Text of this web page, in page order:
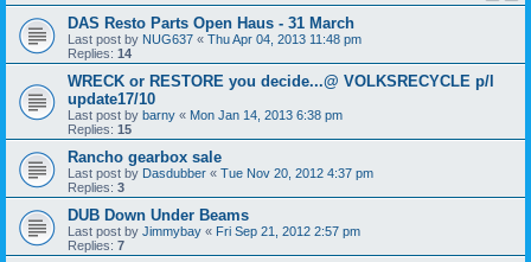
DAS Resto Parts Open Haus - 31 March
Last post by NUG637 « Thu Apr 04, 2013 11:48 pm
Replies: 14
WRECK or RESTORE you decide...@ VOLKSRECYCLE p/l
update17/10
Last post by barny « Mon Jan 14, 2013 6:38 pm
Replies: 15
Rancho gearbox sale
Last post by Dasdubber « Tue Nov 20, 2012 4:37 pm
Replies: 3
DUB Down Under Beams
Last post by Jimmybay « Fri Sep 21, 2012 2:57 pm
Replies: 7